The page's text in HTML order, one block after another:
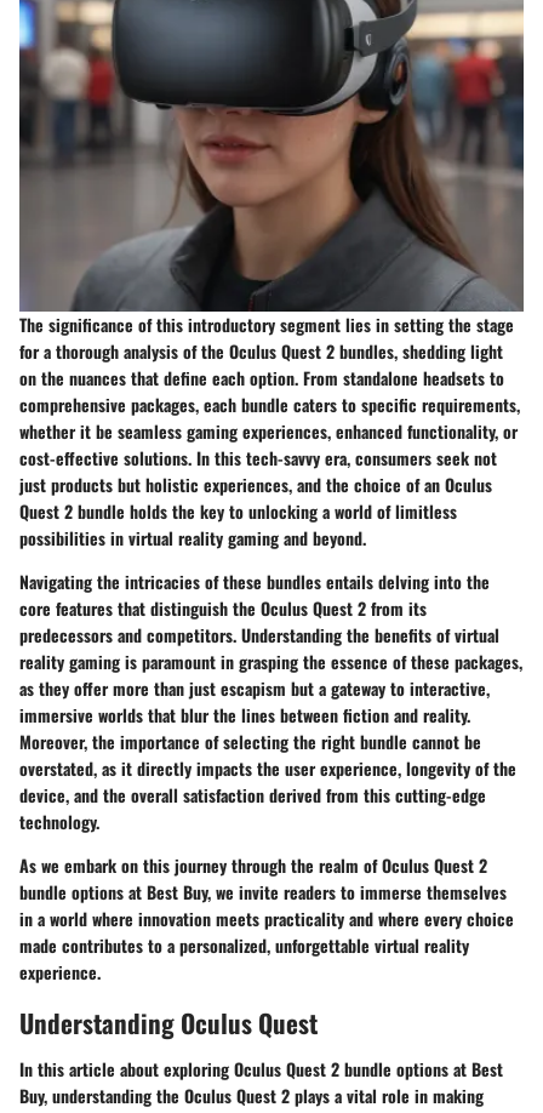
The significance of this introductory segment lies in setting the stage
for a thorough analysis of the Oculus Quest 2 bundles, shedding light
on the nuances that define each option. From standalone headsets to
comprehensive packages, each bundle caters to specific requirements,
whether it be seamless gaming experiences, enhanced functionality, or
cost-effective solutions. In this tech-savvy era, consumers seek not
just products but holistic experiences, and the choice of an Oculus
Quest 2 bundle holds the key to unlocking a world of limitless
possibilities in virtual reality gaming and beyond.
Navigating the intricacies of these bundles entails delving into the
core features that distinguish the Oculus Quest 2 from its
predecessors and competitors. Understanding the benefits of virtual
reality gaming is paramount in grasping the essence of these packages,
as they offer more than just escapism but a gateway to interactive,
immersive worlds that blur the lines between fiction and reality.
Moreover, the importance of selecting the right bundle cannot be
overstated, as it directly impacts the user experience, longevity of the
device, and the overall satisfaction derived from this cutting-edge
technology.
As we embark on this journey through the realm of Oculus Quest 2
bundle options at Best Buy, we invite readers to immerse themselves
in a world where innovation meets practicality and where every choice
made contributes to a personalized, unforgettable virtual reality
experience.
Understanding Oculus Quest
In this article about exploring Oculus Quest 2 bundle options at Best
Buy, understanding the Oculus Quest 2 plays a vital role in making